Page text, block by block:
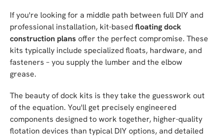
If you're looking for a middle path between full DIY and
professional installation, kit-basedfloating dock
construction plans offer the perfect compromise. These
kits typically include specialized floats, hardware, and
fasteners – you supply the lumber and the elbow
grease.
The beauty of dock kits is they take the guesswork out
of the equation. You'll get precisely engineered
components designed to work together, higher-quality
flotation devices than typical DIY options, and detailed